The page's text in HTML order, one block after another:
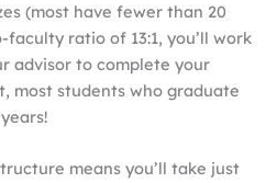
(most have fewer than 20
ratio of 13:1, you’ll work
advisor to complete your
most students who graduate
means you’ll take just